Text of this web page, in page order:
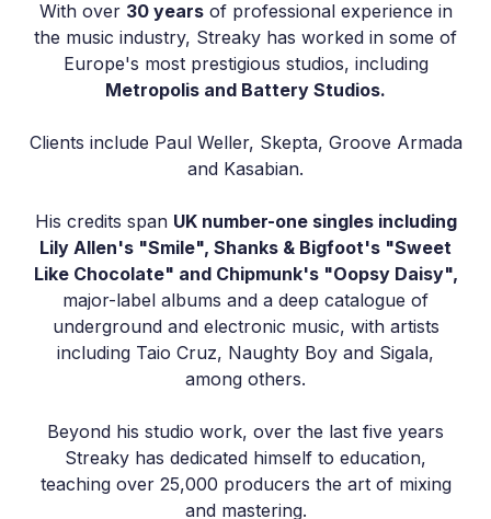
With over 30 yearsof professional experience in
the music industry, Streaky has worked in some of
Europe's most prestigious studios, including
Metropolis and Battery Studios.
Clients include Paul Weller, Skepta, Groove Armada
and Kasabian.
His credits span UK number-one singles including
Lily Allen's "Smile", Shanks & Bigfoot's "Sweet
Like Chocolate" and Chipmunk's "Oopsy Daisy",
major-label albums and a deep catalogue of
underground and electronic music, with artists
including Taio Cruz, Naughty Boy and Sigala,
among others.
Beyond his studio work, over the last five years
Streaky has dedicated himself to education,
teaching over 25,000 producers the art of mixing
and mastering.